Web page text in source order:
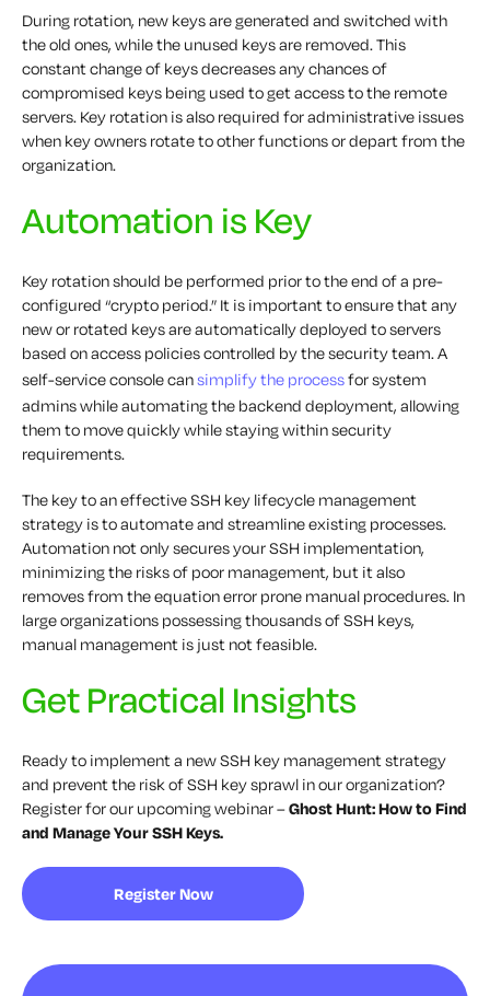
During rotation, new keys are generated and switched with
the old ones, while the unused keys are removed. This
constant change of keys decreases any chances of
compromised keys being used to get access to the remote
servers. Key rotation is also required for administrative issues
when key owners rotate to other functions or depart from the
organization.
Automation is Key
Key rotation should be performed prior to the end of a pre-
configured “crypto period.” It is important to ensure that any
new or rotated keys are automatically deployed to servers
based on access policies controlled by the security team. A
self-service console cansimplify the processfor system
admins while automating the backend deployment, allowing
them to move quickly while staying within security
requirements.
The key to an effective SSH key lifecycle management
strategy is to automate and streamline existing processes.
Automation not only secures your SSH implementation,
minimizing the risks of poor management, but it also
removes from the equation error prone manual procedures. In
large organizations possessing thousands of SSH keys,
manual management is just not feasible.
Get Practical Insights
Ready to implement a new SSH key management strategy
and prevent the risk of SSH key sprawl in our organization?
Register for our upcoming webinar –Ghost Hunt: How to Find
and Manage Your SSH Keys.
Register Now